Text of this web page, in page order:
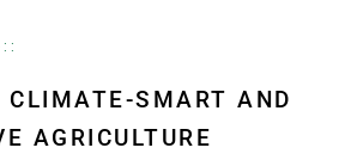
: :
CLIMATE-SMART AND
AGRICULTURE